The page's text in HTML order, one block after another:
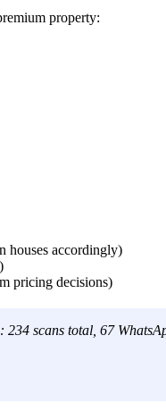
property:
houses accordingly)
pricing decisions)
scans total, 67